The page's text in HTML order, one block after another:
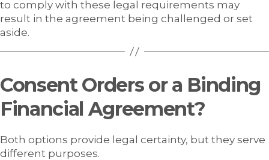
to comply with these legal requirements may
result in the agreement being challenged or set
aside.
Consent Orders or a Binding
Financial Agreement?
Both options provide legal certainty, but they serve
different purposes.